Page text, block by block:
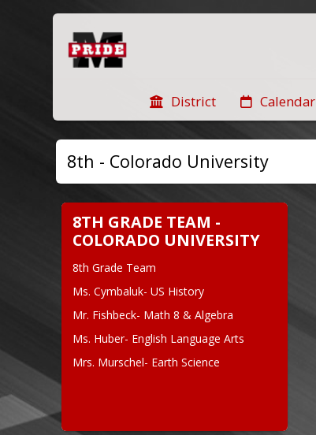
District Calendar
8th - Colorado University
8TH GRADE TEAM -
COLORADO UNIVERSITY
8th Grade Team
Ms. Cymbaluk- US History
Mr. Fishbeck- Math 8 & Algebra
Ms. Huber- English Language Arts
Mrs. Murschel- Earth Science